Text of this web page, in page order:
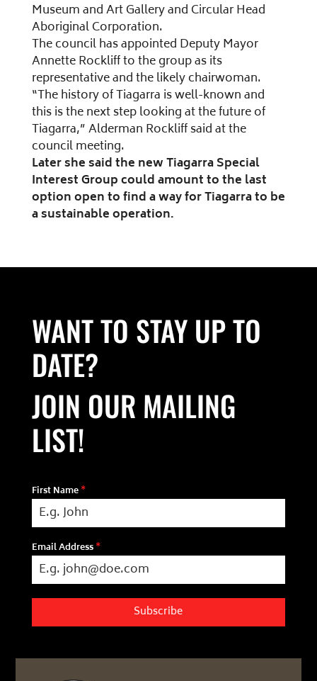
Museum and Art Gallery and Circular Head
Aboriginal Corporation.
The council has appointed Deputy Mayor
Annette Rockliff to the group as its
representative and the likely chairwoman.
“The history of Tiagarra is well-known and
this is the next step looking at the future of
Tiagarra,” Alderman Rockliff said at the
council meeting.
Later she said the new Tiagarra Special
Interest Group could amount to the last
option open to find a way for Tiagarra to be
a sustainable operation.
WANT TO STAY UP TO
DATE?
JOIN OUR MAILING
LIST!
First Name*
Email Address*
Subscribe